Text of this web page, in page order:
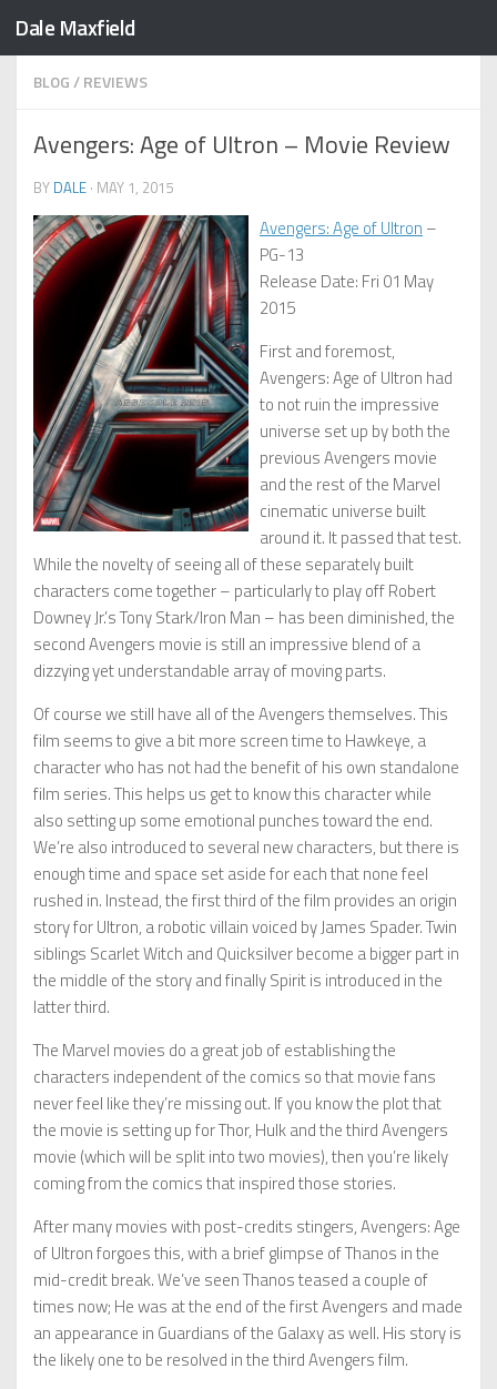
Skip to content
Dale Maxfield
BLOG/REVIEWS
Avengers: Age of Ultron – Movie Review
BY DALE · MAY 1, 2015
Avengers: Age of Ultron –
PG-13
Release Date: Fri 01 May
2015
First and foremost,
Avengers: Age of Ultron had
to not ruin the impressive
universe set up by both the
previous Avengers movie
and the rest of the Marvel
cinematic universe built
around it. It passed that test.
While the novelty of seeing all of these separately built
characters come together – particularly to play off Robert
Downey Jr.’s Tony Stark/Iron Man – has been diminished, the
second Avengers movie is still an impressive blend of a
dizzying yet understandable array of moving parts.
Of course we still have all of the Avengers themselves. This
film seems to give a bit more screen time to Hawkeye, a
character who has not had the benefit of his own standalone
film series. This helps us get to know this character while
also setting up some emotional punches toward the end.
We’re also introduced to several new characters, but there is
enough time and space set aside for each that none feel
rushed in. Instead, the first third of the film provides an origin
story for Ultron, a robotic villain voiced by James Spader. Twin
siblings Scarlet Witch and Quicksilver become a bigger part in
the middle of the story and finally Spirit is introduced in the
latter third.
The Marvel movies do a great job of establishing the
characters independent of the comics so that movie fans
never feel like they’re missing out. If you know the plot that
the movie is setting up for Thor, Hulk and the third Avengers
movie (which will be split into two movies), then you’re likely
coming from the comics that inspired those stories.
After many movies with post-credits stingers, Avengers: Age
of Ultron forgoes this, with a brief glimpse of Thanos in the
mid-credit break. We’ve seen Thanos teased a couple of
times now; He was at the end of the first Avengers and made
an appearance in Guardians of the Galaxy as well. His story is
the likely one to be resolved in the third Avengers film.